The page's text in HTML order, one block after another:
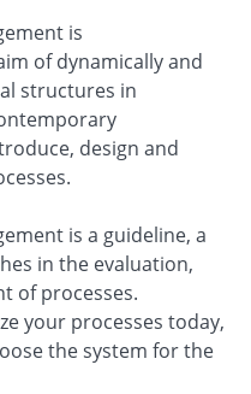
is
of dynamically and
structures in
design and
is a guideline, a
in the evaluation,
of processes.
your processes today,
the system for the